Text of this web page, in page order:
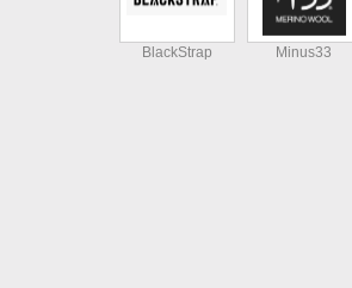
BlackStrap Minus33